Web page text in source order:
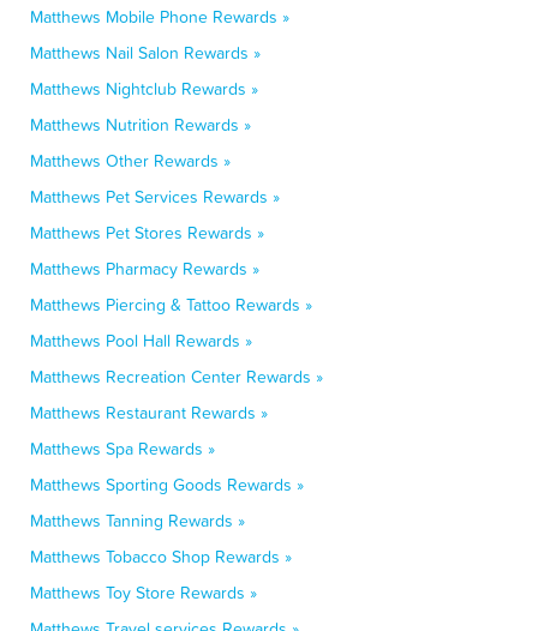
Matthews Mobile Phone Rewards »
Matthews Nail Salon Rewards »
Matthews Nightclub Rewards »
Matthews Nutrition Rewards »
Matthews Other Rewards »
Matthews Pet Services Rewards »
Matthews Pet Stores Rewards »
Matthews Pharmacy Rewards »
Matthews Piercing & Tattoo Rewards »
Matthews Pool Hall Rewards »
Matthews Recreation Center Rewards »
Matthews Restaurant Rewards »
Matthews Spa Rewards »
Matthews Sporting Goods Rewards »
Matthews Tanning Rewards »
Matthews Tobacco Shop Rewards »
Matthews Toy Store Rewards »